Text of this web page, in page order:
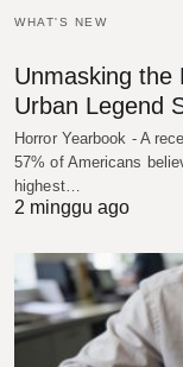
WHAT'S NEW
Unmasking the
Urban Legend
Horror Yearbook - A
57% of Americans
highest…
2 minggu ago